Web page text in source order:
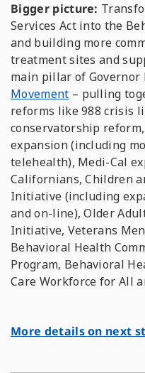
Bigger picture:
Services Act into the
and building more
treatment sites and
main pillar of Governor
Movement – pulling
reforms like 988 crisis
conservatorship
expansion (including
telehealth), Medi-Cal
Californians, Children
Initiative (including
and on-line), Older
Initiative, Veterans
Behavioral Health
Program, Behavioral
Care Workforce for All
More details on next